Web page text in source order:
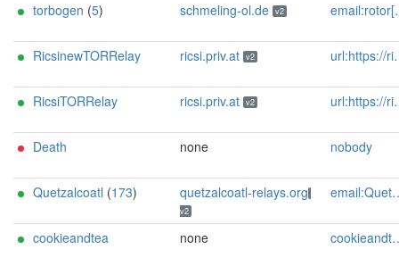
torbogen (5) schmeling-ol.de v2 email:rotor[]schmeling-ol.de url:https://www.schmeling-ol.de proof:uri-rsa abuse:rotor[]schmeling-ol.de pgp:5947E8F7992599E87FBD9C144E776B87256EB7BD xmpp:svschmel[]conversations.im os:SunOS autoupdate:y ciissversion:2
RicsinewTORRelay ricsi.priv.at v2 url:https://ricsi.priv.at proof:uri-rsa ciissversion:2
RicsiTORRelay ricsi.priv.at v2 url:https://ricsi.priv.at proof:uri-rsa ciissversion:2
Death none nobody
Quetzalcoatl (173) quetzalcoatl-relays.org
v2
email:Quetzalcoatl_relays[]proton.me url:https://quetzalcoatl-relays.org proof:uri-rsa hoster:rdp.sh donationurl:https://quetzalcoatl-relays.org/#support-us btc:bc1qc5f3fvr5ftnj70gaj2q68dhg0mne0s85c7ql43 eth:0x53Ad3Ce5004A6710ee425f365F6b469CDBDB5f06 xmr:45TefH4UZFDZAkxLM6ktBhHfZ9r8cFG8T5F7fiCziV1fS21KKsbkBQmZNk5VSbPD991MAXLsH2f9nSMpsiHsDoZA6PYgHUn ciissversion:2
cookieandtea none cookieandtea@cocaine.ninja